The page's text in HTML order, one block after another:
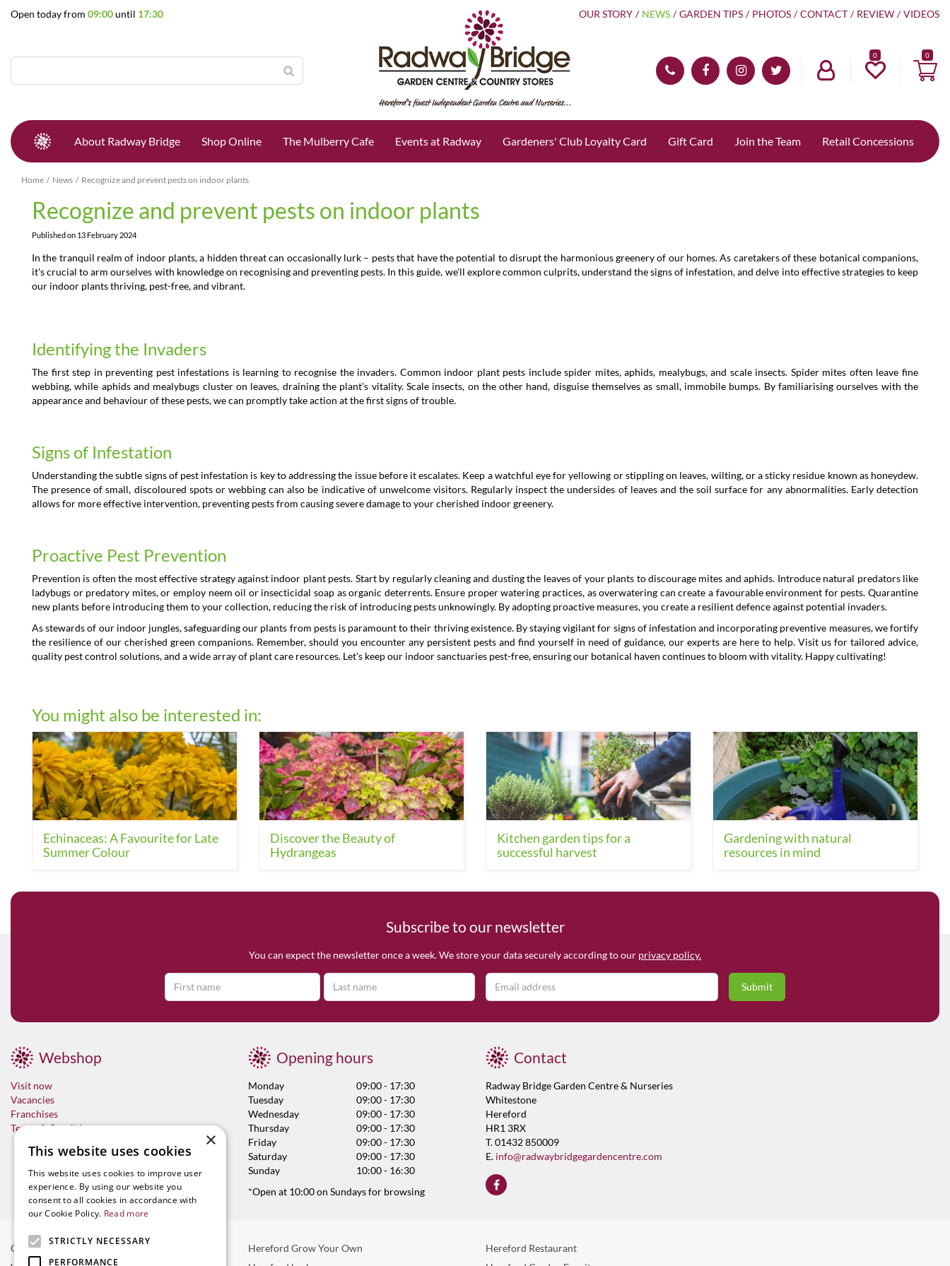
Home News Recognize and prevent pests on indoor plants
Open today from 09:00until 17:30 OUR STORY NEWS GARDEN TIPS PHOTOS CONTACT REVIEW VIDEOS
0
About Radway Bridge Shop Online The Mulberry Cafe Events at Radway Gardeners' Club Loyalty Card Gift Card Join the Team Retail Concessions
Recognize and prevent pests on indoor plants
Published on 13 February 2024
In the tranquil realm of indoor plants, a hidden threat can occasionally lurk – pests that have the potential to disrupt the harmonious greenery of our homes. As caretakers of these botanical companions,
it's crucial to arm ourselves with knowledge on recognising and preventing pests. In this guide, we'll explore common culprits, understand the signs of infestation, and delve into effective strategies to keep
our indoor plants thriving, pest-free, and vibrant.
Identifying the Invaders
The first step in preventing pest infestations is learning to recognise the invaders. Common indoor plant pests include spider mites, aphids, mealybugs, and scale insects. Spider mites often leave fine
webbing, while aphids and mealybugs cluster on leaves, draining the plant's vitality. Scale insects, on the other hand, disguise themselves as small, immobile bumps. By familiarising ourselves with the
appearance and behaviour of these pests, we can promptly take action at the first signs of trouble.
Signs of Infestation
Understanding the subtle signs of pest infestation is key to addressing the issue before it escalates. Keep a watchful eye for yellowing or stippling on leaves, wilting, or a sticky residue known as honeydew.
The presence of small, discoloured spots or webbing can also be indicative of unwelcome visitors. Regularly inspect the undersides of leaves and the soil surface for any abnormalities. Early detection
allows for more effective intervention, preventing pests from causing severe damage to your cherished indoor greenery.
Proactive Pest Prevention
Prevention is often the most effective strategy against indoor plant pests. Start by regularly cleaning and dusting the leaves of your plants to discourage mites and aphids. Introduce natural predators like
ladybugs or predatory mites, or employ neem oil or insecticidal soap as organic deterrents. Ensure proper watering practices, as overwatering can create a favourable environment for pests. Quarantine
new plants before introducing them to your collection, reducing the risk of introducing pests unknowingly. By adopting proactive measures, you create a resilient defence against potential invaders.
As stewards of our indoor jungles, safeguarding our plants from pests is paramount to their thriving existence. By staying vigilant for signs of infestation and incorporating preventive measures, we fortify
the resilience of our cherished green companions. Remember, should you encounter any persistent pests and find yourself in need of guidance, our experts are here to help. Visit us for tailored advice,
quality pest control solutions, and a wide array of plant care resources. Let's keep our indoor sanctuaries pest-free, ensuring our botanical haven continues to bloom with vitality. Happy cultivating!
You might also be interested in:
Echinaceas: A Favourite for Late
Summer Colour
Discover the Beauty of
Hydrangeas
Kitchen garden tips for a
successful harvest
Gardening with natural
resources in mind
Subscribe to our newsletter
You can expect the newsletter once a week. We store your data securely according to our privacy policy.
Webshop
Visit now
Vacancies
Franchises
Terms & Conditions
Opening hours
Monday
09:00 - 17:30
Tuesday
09:00 - 17:30
Wednesday
09:00 - 17:30
Thursday
09:00 - 17:30
Friday
09:00 - 17:30
Saturday
09:00 - 17:30
Sunday
10:00 - 16:30
*Open at 10:00 on Sundays for browsing
Contact
Radway Bridge Garden Centre & Nurseries
Whitestone
Hereford
HR1 3RX
T. 01432 850009
E. info@radwaybridgegardencentre.com
Garden Centre in Hereford
Hereford Grow Your Own
Hereford Restaurant
×
This website uses cookies
This website uses cookies to improve user
experience. By using our website you
consent to all cookies in accordance with
our Cookie Policy. Read more
STRICTLY NECESSARY
PERFORMANCE